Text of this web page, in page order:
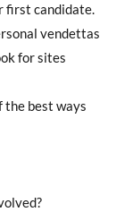
first candidate.
vendettas
for sites
the best ways